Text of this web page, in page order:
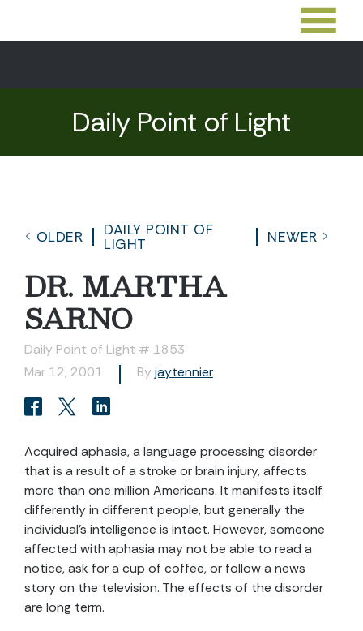
Daily Point of Light
OLDER
DAILY POINT OF
LIGHT
NEWER
DR. MARTHA
SARNO
Daily Point of Light # 1853
Mar 12, 2001
By jaytennier
Acquired aphasia, a language processing disorder
that is a result of a stroke or brain injury, affects
more than one million Americans. It manifests itself
differently in different people, but generally the
individual’s intelligence is intact. However, someone
affected with aphasia may not be able to read a
notice, ask for a cup of coffee, or follow a news
story on the television. The effects of the disorder
are long term.